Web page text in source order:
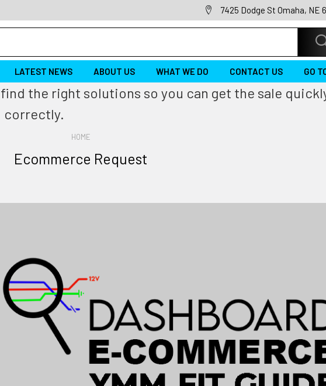
7425 Dodge St Omaha, NE
LATEST NEWS ABOUT US WHAT WE DO CONTACT US GO
the right solutions so you can get the sale
correctly.
HOME
Ecommerce Request